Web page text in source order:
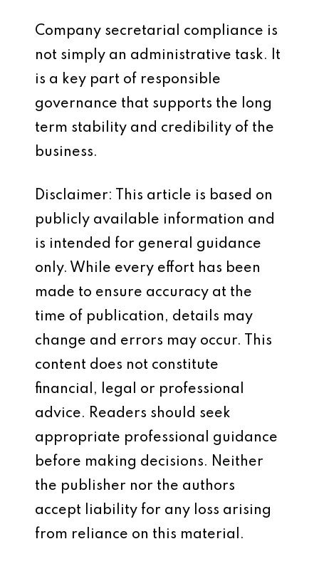
Company secretarial compliance is
not simply an administrative task. It
is a key part of responsible
governance that supports the long
term stability and credibility of the
business.
Disclaimer: This article is based on
publicly available information and
is intended for general guidance
only. While every effort has been
made to ensure accuracy at the
time of publication, details may
change and errors may occur. This
content does not constitute
financial, legal or professional
advice. Readers should seek
appropriate professional guidance
before making decisions. Neither
the publisher nor the authors
accept liability for any loss arising
from reliance on this material.